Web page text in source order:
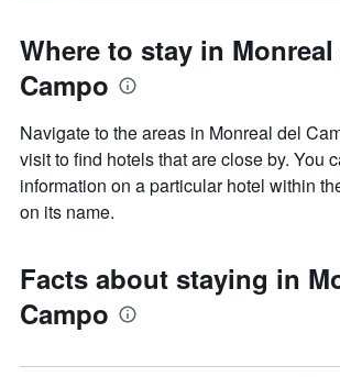
Where to stay in Monreal
Campo
Navigate to the areas in Monreal del
visit to find hotels that are close by. You
information on a particular hotel within
on its name.
Facts about staying in
Campo